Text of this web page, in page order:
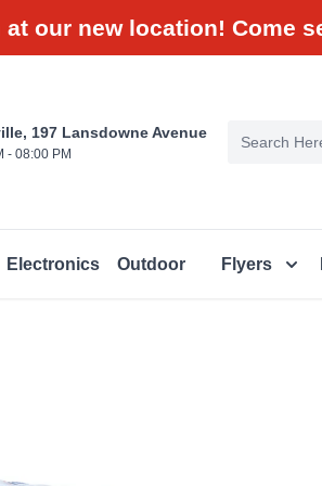
at our new location! Come
197 Lansdowne Avenue
- 08:00 PM
Electronics Outdoor Flyers